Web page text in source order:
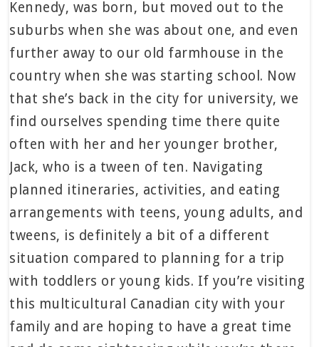
Kennedy, was born, but moved out to the
suburbs when she was about one, and even
further away to our old farmhouse in the
country when she was starting school. Now
that she’s back in the city for university, we
find ourselves spending time there quite
often with her and her younger brother,
Jack, who is a tween of ten. Navigating
planned itineraries, activities, and eating
arrangements with teens, young adults, and
tweens, is definitely a bit of a different
situation compared to planning for a trip
with toddlers or young kids. If you’re visiting
this multicultural Canadian city with your
family and are hoping to have a great time